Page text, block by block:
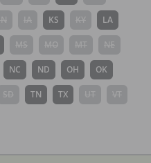
KS LA
NC ND OH OK
TN TX